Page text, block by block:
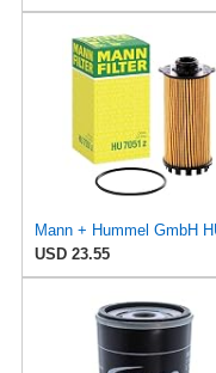
USD 23.55